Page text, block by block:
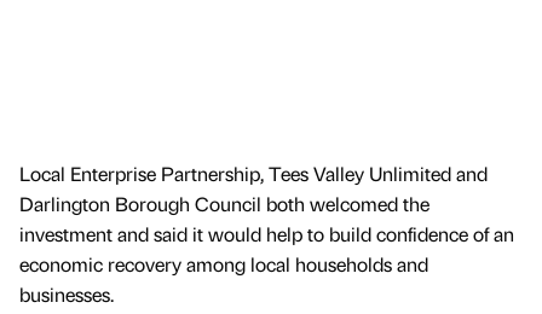
Local Enterprise Partnership, Tees Valley Unlimited and
Darlington Borough Council both welcomed the
investment and said it would help to build confidence of an
economic recovery among local households and
businesses.